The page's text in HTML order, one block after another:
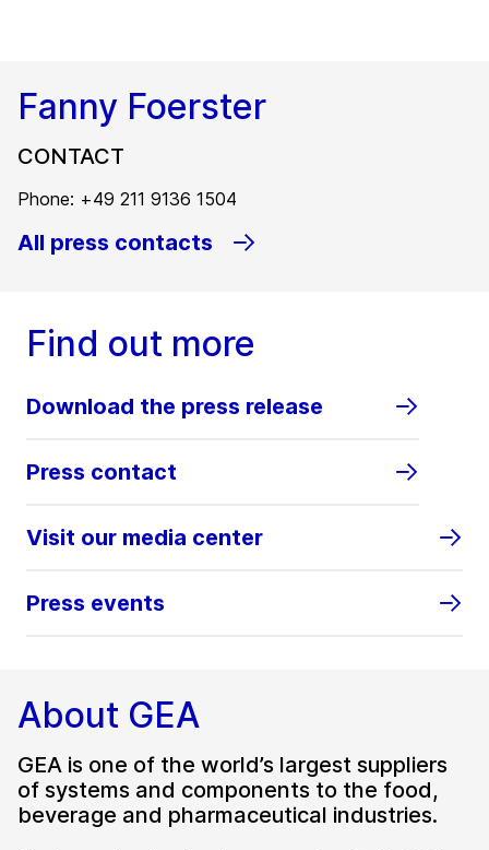
Fanny Foerster
CONTACT
Phone: +49 211 9136 1504
All press contacts
Find out more
Download the press release
Press contact
Visit our media center
Press events
About GEA
GEA is one of the world’s largest suppliers
of systems and components to the food,
beverage and pharmaceutical industries.